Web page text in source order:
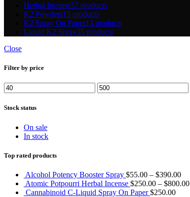
Herbal Incense57 products
K2 Powders15 products
K2 Spray On Paper13 products
Liquid K2 Spray35 products
Close
Filter by price
Min
price
Max
price
Stock status
On sale
In stock
Top rated products
Alcohol Potency Booster Spray $55.00 – $390.00
Atomic Potpourri Herbal Incense $250.00 – $800.00
Cannabinoid C-Liquid Spray On Paper$250.00